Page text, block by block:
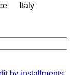
Italy